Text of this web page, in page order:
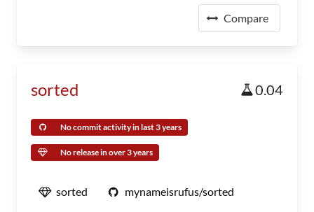
Compare
sorted 0.04
No commit activity in last 3 years
No release in over 3 years
sorted mynameisrufus/sorted